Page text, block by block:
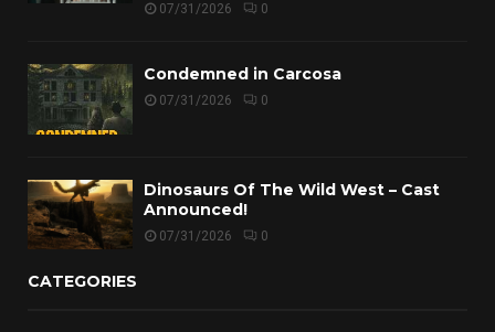
07/31/2026 0
Condemned in Carcosa
07/31/2026 0
Dinosaurs Of The Wild West – Cast
Announced!
07/31/2026 0
CATEGORIES